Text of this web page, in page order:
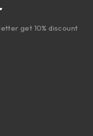
get 10% discount